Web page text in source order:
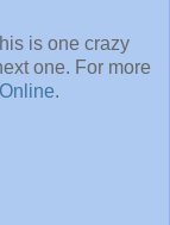
is one crazy
one. For more
.